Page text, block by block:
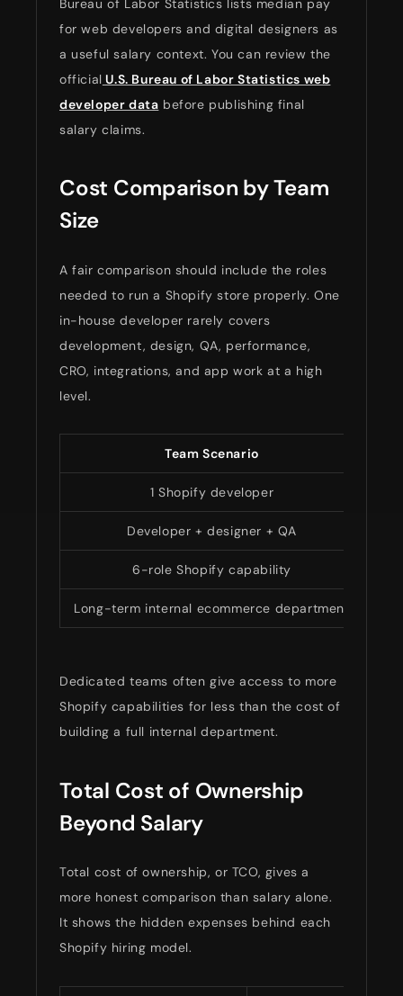
Bureau of Labor Statistics lists median pay
for web developers and digital designers as
a useful salary context. You can review the
official U.S. Bureau of Labor Statistics web
developer data before publishing final
salary claims.
Cost Comparison by Team
Size
A fair comparison should include the roles
needed to run a Shopify store properly. One
in-house developer rarely covers
development, design, QA, performance,
CRO, integrations, and app work at a high
level.
Team Scenario
1 Shopify developer
Developer + designer + QA
6-role Shopify capability
Long-term internal ecommerce department
Dedicated teams often give access to more
Shopify capabilities for less than the cost of
building a full internal department.
Total Cost of Ownership
Beyond Salary
Total cost of ownership, or TCO, gives a
more honest comparison than salary alone.
It shows the hidden expenses behind each
Shopify hiring model.